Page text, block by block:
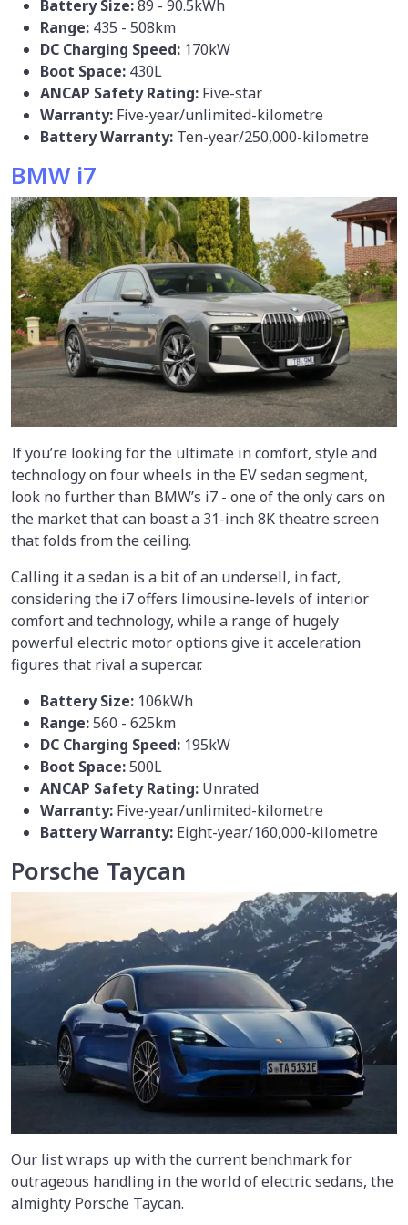
Battery Size:89 - 90.5kWh
Range: 435 - 508km
DC Charging Speed: 170kW
Boot Space: 430L
ANCAP Safety Rating: Five-star
Warranty: Five-year/unlimited-kilometre
Battery Warranty: Ten-year/250,000-kilometre
BMW i7
If you’re looking for the ultimate in comfort, style and
technology on four wheels in the EV sedan segment,
look no further than BMW’s i7 - one of the only cars on
the market that can boast a 31-inch 8K theatre screen
that folds from the ceiling.
Calling it a sedan is a bit of an undersell, in fact,
considering the i7 offers limousine-levels of interior
comfort and technology, while a range of hugely
powerful electric motor options give it acceleration
figures that rival a supercar.
Battery Size: 106kWh
Range:560 - 625km
DC Charging Speed: 195kW
Boot Space:500L
ANCAP Safety Rating: Unrated
Warranty: Five-year/unlimited-kilometre
Battery Warranty: Eight-year/160,000-kilometre
Porsche Taycan
Our list wraps up with the current benchmark for
outrageous handling in the world of electric sedans, the
almighty Porsche Taycan.